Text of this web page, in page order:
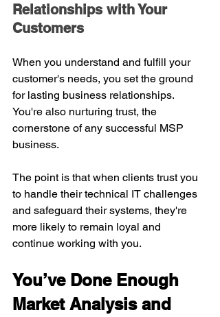
Relationships with Your
Customers
When you understand and fulfill your
customer's needs, you set the ground
for lasting business relationships.
You're also nurturing trust, the
cornerstone of any successful MSP
business.
The point is that when clients trust you
to handle their technical IT challenges
and safeguard their systems, they're
more likely to remain loyal and
continue working with you.
You’ve Done Enough
Market Analysis and